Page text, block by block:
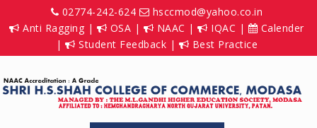
02774-242-624
hsccmod@yahoo.co.in
Anti Ragging | OSA | NAAC | IQAC |
Calender
|
Student Feedback | Best Practice